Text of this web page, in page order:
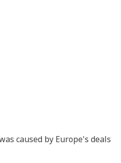
caused by Europe's deals